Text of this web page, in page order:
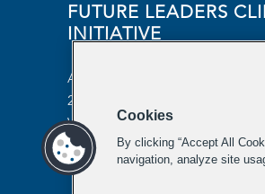
FUTURE LEADERS
INITIATIVE
Aspen Institute
2300 N Street NW, Suite 700
Washington, DC 20037
futureleaders-
202-736-2933
Cookies
By clicking “Accept All
navigation, analyze site